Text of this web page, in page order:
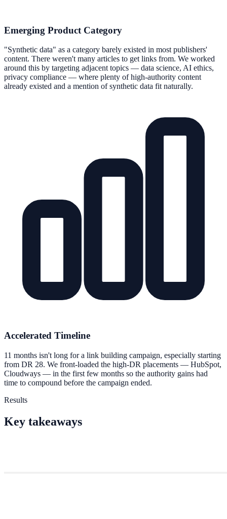
Emerging Product Category
"Synthetic data" as a category barely existed in most publishers'
content. There weren't many articles to get links from. We worked
around this by targeting adjacent topics — data science, AI ethics,
privacy compliance — where plenty of high-authority content
already existed and a mention of synthetic data fit naturally.
Accelerated Timeline
11 months isn't long for a link building campaign, especially starting
from DR 28. We front-loaded the high-DR placements — HubSpot,
Cloudways — in the first few months so the authority gains had
time to compound before the campaign ended.
Results
Key takeaways